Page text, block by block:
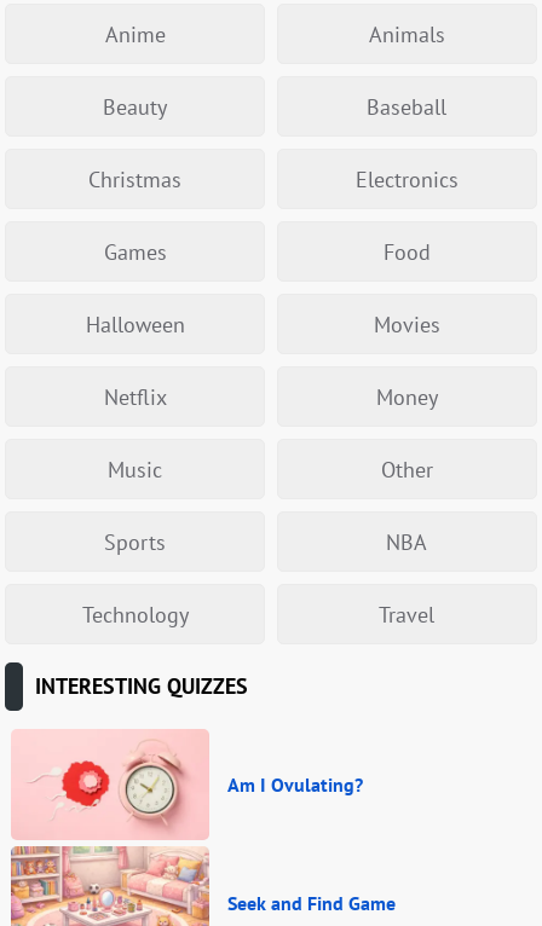
Anime Animals
Beauty Baseball
Christmas Electronics
Games Food
Halloween Movies
Netflix Money
Music Other
Sports NBA
Technology Travel
INTERESTING QUIZZES
Am I Ovulating?
Seek and Find Game